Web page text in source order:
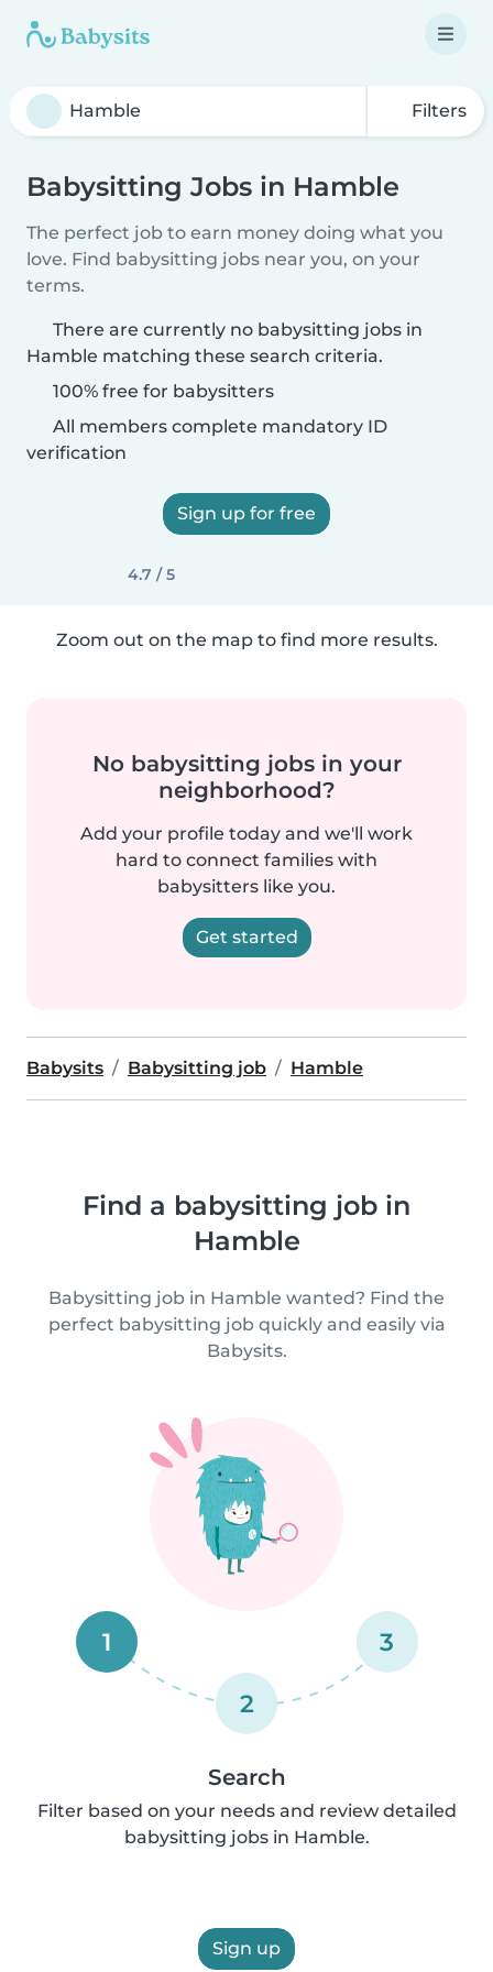
Filters
Babysitting Jobs in Hamble
The perfect job to earn money doing what you
love. Find babysitting jobs near you, on your
terms.
There are currently no babysitting jobs in
Hamble matching these search criteria.
100% free for babysitters
All members complete mandatory ID
verification
Sign up for free
4.7 / 5
Zoom out on the map to find more results.
No babysitting jobs in your
neighborhood?
Add your profile today and we'll work
hard to connect families with
babysitters like you.
Get started
Babysits Babysitting job Hamble
Find a babysitting job in
Hamble
Babysitting job in Hamble wanted? Find the
perfect babysitting job quickly and easily via
Babysits.
1
2
3
Search
Filter based on your needs and review detailed
babysitting jobs in Hamble.
Sign up